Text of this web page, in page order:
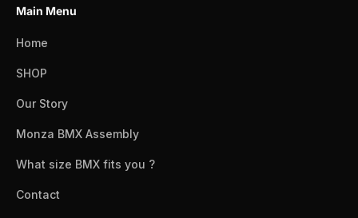
Main Menu
Home
SHOP
Our Story
Monza BMX Assembly
What size BMX fits you ?
Contact